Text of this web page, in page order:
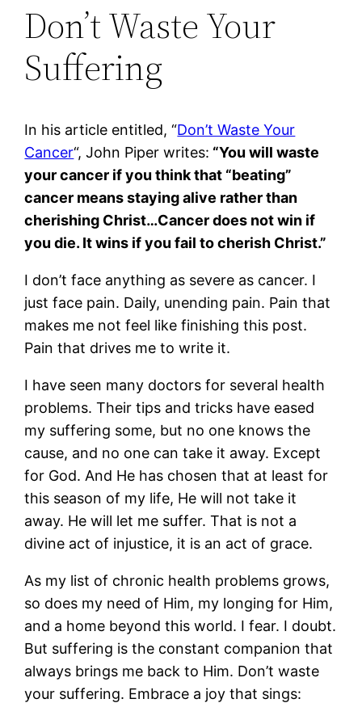
Don’t Waste Your
Suffering
In his article entitled, “Don’t Waste Your
Cancer“, John Piper writes: “You will waste
your cancer if you think that “beating”
cancer means staying alive rather than
cherishing Christ…Cancer does not win if
you die. It wins if you fail to cherish Christ.”
I don’t face anything as severe as cancer. I
just face pain. Daily, unending pain. Pain that
makes me not feel like finishing this post.
Pain that drives me to write it.
I have seen many doctors for several health
problems. Their tips and tricks have eased
my suffering some, but no one knows the
cause, and no one can take it away. Except
for God. And He has chosen that at least for
this season of my life, He will not take it
away. He will let me suffer. That is not a
divine act of injustice, it is an act of grace.
As my list of chronic health problems grows,
so does my need of Him, my longing for Him,
and a home beyond this world. I fear. I doubt.
But suffering is the constant companion that
always brings me back to Him. Don’t waste
your suffering. Embrace a joy that sings: